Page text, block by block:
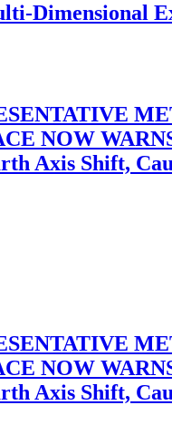
Dimensional
NOW
Axis Shift,
NOW
Axis Shift,